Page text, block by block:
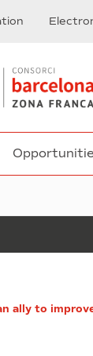
ally to
Printed